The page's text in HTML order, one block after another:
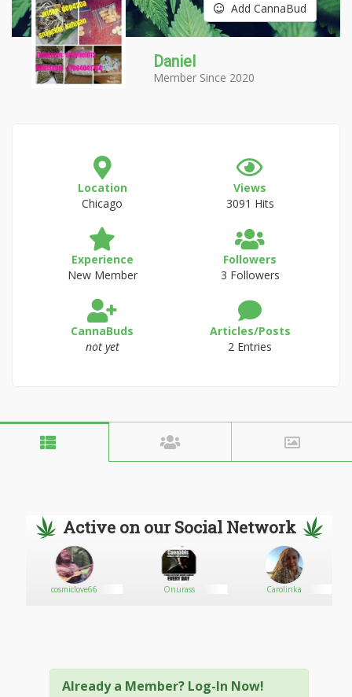
Add CannaBud
Daniel
Member Since 2020
Location
Chicago
Views
3091 Hits
Experience
New Member
Followers
3 Followers
CannaBuds
not yet
Articles/Posts
2 Entries
Active on our Social Network
cosmiclove66 Onurass Carolinka
Already a Member? Log-In Now!